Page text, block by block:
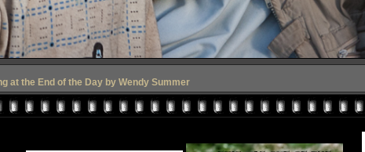
at the End of the Day by Wendy Summer